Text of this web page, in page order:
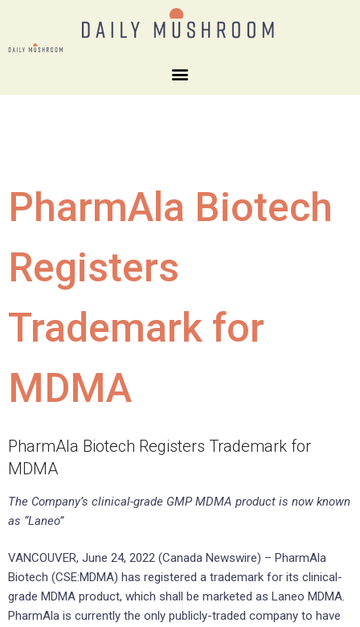
PharmAla Biotech
Registers
Trademark for
MDMA
PharmAla Biotech Registers Trademark for
MDMA
The Company’s clinical-grade GMP MDMA product is now known
as “Laneo”
VANCOUVER, June 24, 2022 (Canada Newswire) – PharmAla
Biotech (CSE:MDMA) has registered a trademark for its clinical-
grade MDMA product, which shall be marketed as Laneo MDMA.
PharmAla is currently the only publicly-traded company to have